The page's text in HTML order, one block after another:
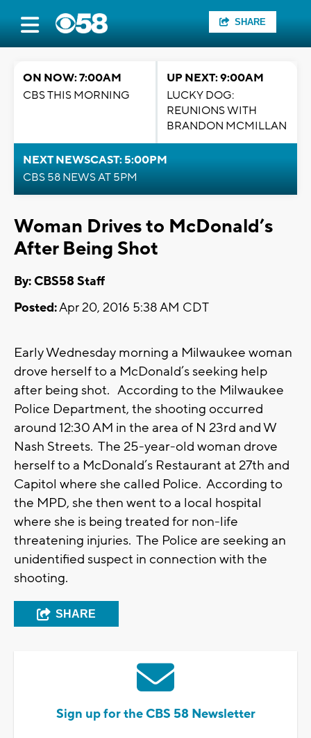
SHARE
ON NOW: 7:00AM
CBS THIS MORNING
UP NEXT: 9:00AM
LUCKY DOG:
REUNIONS WITH
BRANDON MCMILLAN
NEXT NEWSCAST: 5:00PM
CBS 58 NEWS AT 5PM
Woman Drives to McDonald’s
After Being Shot
By: CBS58 Staff
Posted:Apr 20, 2016 5:38 AM CDT
Early Wednesday morning a Milwaukee woman
drove herself to a McDonald’s seeking help
after being shot. According to the Milwaukee
Police Department, the shooting occurred
around 12:30 AM in the area of N 23rd and W
Nash Streets. The 25-year-old woman drove
herself to a McDonald’s Restaurant at 27th and
Capitol where she called Police. According to
the MPD, she then went to a local hospital
where she is being treated for non-life
threatening injuries. The Police are seeking an
unidentified suspect in connection with the
shooting.
SHARE
Sign up for the CBS 58 Newsletter